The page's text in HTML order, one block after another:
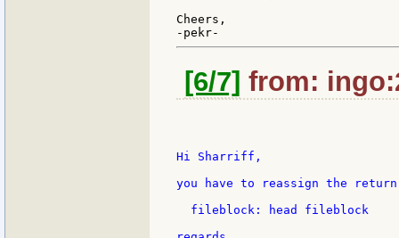
Cheers,
[6/7] from:
Hi Sharriff,
you have to reassign the
  fileblock: head fileblock